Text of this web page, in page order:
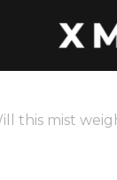
this mist